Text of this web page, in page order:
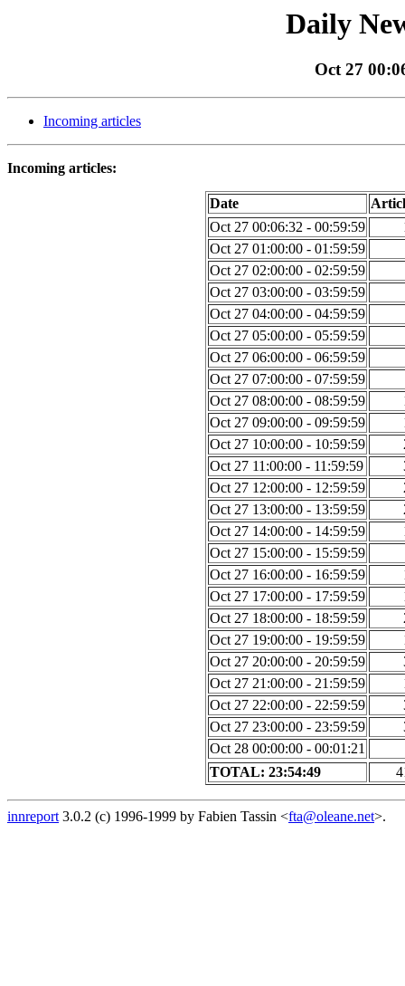
Daily
Oct 27
Incoming articles
Incoming articles:
Date
Oct 27 00:06:32 - 00:59:59
Oct 27 01:00:00 - 01:59:59
Oct 27 02:00:00 - 02:59:59
Oct 27 03:00:00 - 03:59:59
Oct 27 04:00:00 - 04:59:59
Oct 27 05:00:00 - 05:59:59
Oct 27 06:00:00 - 06:59:59
Oct 27 07:00:00 - 07:59:59
Oct 27 08:00:00 - 08:59:59
Oct 27 09:00:00 - 09:59:59
Oct 27 10:00:00 - 10:59:59
Oct 27 11:00:00 - 11:59:59
Oct 27 12:00:00 - 12:59:59
Oct 27 13:00:00 - 13:59:59
Oct 27 14:00:00 - 14:59:59
Oct 27 15:00:00 - 15:59:59
Oct 27 16:00:00 - 16:59:59
Oct 27 17:00:00 - 17:59:59
Oct 27 18:00:00 - 18:59:59
Oct 27 19:00:00 - 19:59:59
Oct 27 20:00:00 - 20:59:59
Oct 27 21:00:00 - 21:59:59
Oct 27 22:00:00 - 22:59:59
Oct 27 23:00:00 - 23:59:59
Oct 28 00:00:00 - 00:01:21
TOTAL: 23:54:49
innreport 3.0.2 (c) 1996-1999 by Fabien Tassin <fta@oleane.net>.